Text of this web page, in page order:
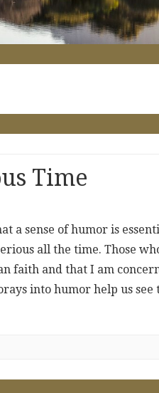
Time
a sense of humor is
all the time. Those
faith and that I am
into humor help us